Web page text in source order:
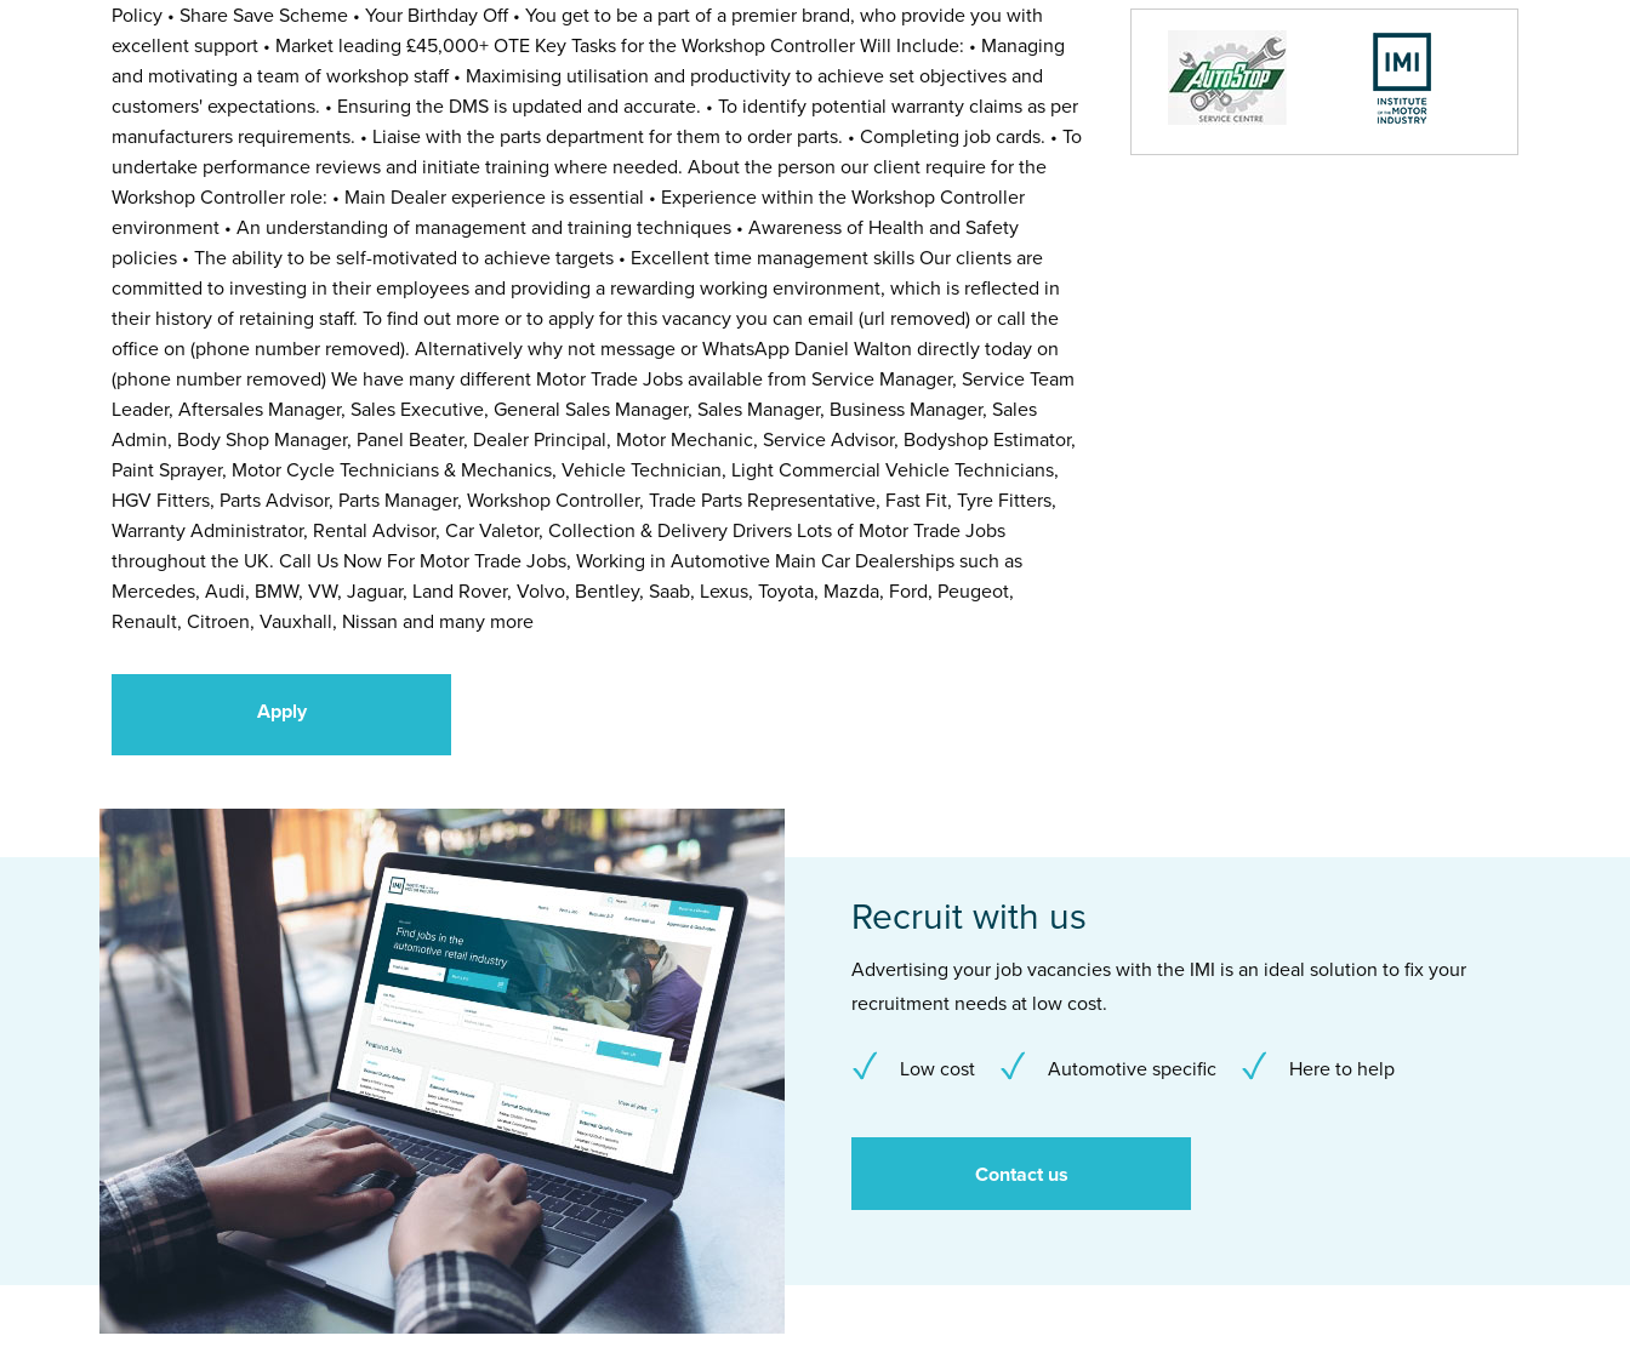
Policy • Share Save Scheme • Your Birthday Off • You get to be a part of a premier brand, who provide you with
excellent support • Market leading £45,000+ OTE Key Tasks for the Workshop Controller Will Include: • Managing
and motivating a team of workshop staff • Maximising utilisation and productivity to achieve set objectives and
customers' expectations. • Ensuring the DMS is updated and accurate. • To identify potential warranty claims as per
manufacturers requirements. • Liaise with the parts department for them to order parts. • Completing job cards. • To
undertake performance reviews and initiate training where needed. About the person our client require for the
Workshop Controller role: • Main Dealer experience is essential • Experience within the Workshop Controller
environment • An understanding of management and training techniques • Awareness of Health and Safety
policies • The ability to be self-motivated to achieve targets • Excellent time management skills Our clients are
committed to investing in their employees and providing a rewarding working environment, which is reflected in
their history of retaining staff. To find out more or to apply for this vacancy you can email (url removed) or call the
office on (phone number removed). Alternatively why not message or WhatsApp Daniel Walton directly today on
(phone number removed) We have many different Motor Trade Jobs available from Service Manager, Service Team
Leader, Aftersales Manager, Sales Executive, General Sales Manager, Sales Manager, Business Manager, Sales
Admin, Body Shop Manager, Panel Beater, Dealer Principal, Motor Mechanic, Service Advisor, Bodyshop Estimator,
Paint Sprayer, Motor Cycle Technicians & Mechanics, Vehicle Technician, Light Commercial Vehicle Technicians,
HGV Fitters, Parts Advisor, Parts Manager, Workshop Controller, Trade Parts Representative, Fast Fit, Tyre Fitters,
Warranty Administrator, Rental Advisor, Car Valetor, Collection & Delivery Drivers Lots of Motor Trade Jobs
throughout the UK. Call Us Now For Motor Trade Jobs, Working in Automotive Main Car Dealerships such as
Mercedes, Audi, BMW, VW, Jaguar, Land Rover, Volvo, Bentley, Saab, Lexus, Toyota, Mazda, Ford, Peugeot,
Renault, Citroen, Vauxhall, Nissan and many more
Apply
Recruit with us
Advertising your job vacancies with the IMI is an ideal solution to fix your
recruitment needs at low cost.
Low cost Automotive specific Here to help
Contact us